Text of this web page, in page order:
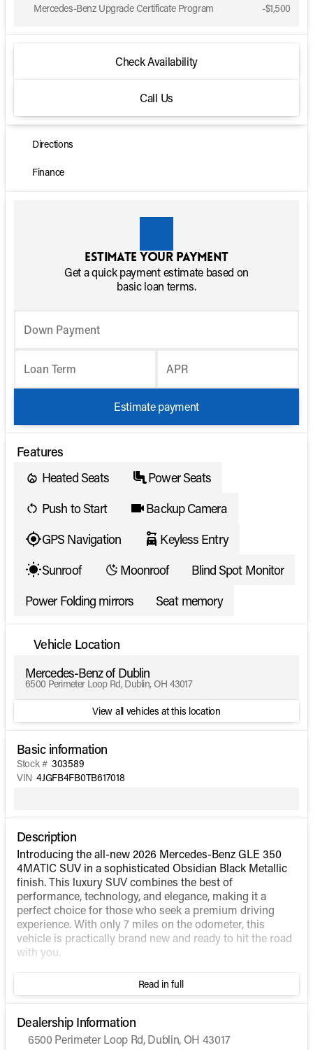
Mercedes-Benz Upgrade Certificate Program
-$1,500
Check Availability
Call Us
Directions
Finance
Estimate your payment
Get a quick payment estimate based on
basic loan terms.
Down Payment
Loan Term APR
Estimate payment
Features
Heated Seats
Power Seats
Push to Start
Backup Camera
GPS Navigation
Keyless Entry
Sunroof
Moonroof
Blind Spot Monitor
Power Folding mirrors
Seat memory
Vehicle Location
Mercedes-Benz of Dublin
6500 Perimeter Loop Rd, Dublin, OH 43017
View all vehicles at this location
Basic information
Stock # 303589
VIN 4JGFB4FB0TB617018
Description
Introducing the all-new 2026 Mercedes-Benz GLE 350
4MATIC SUV in a sophisticated Obsidian Black Metallic
finish. This luxury SUV combines the best of
performance, technology, and elegance, making it a
perfect choice for those who seek a premium driving
experience. With only 7 miles on the odometer, this
vehicle is practically brand new and ready to hit the road
with you.
Under the hood, the GLE 350 4MATIC is powered by an
Intercooled Turbo Gas/Electric I-4 2.0 L/121 engine,
providing a seamless blend of power and efficiency.
Coupled with an automatic transmission and the
renowned 4MATIC all-wheel-drive system, this SUV
delivers a smooth and responsive drive, ensuring
Read in full
Dealership Information
6500 Perimeter Loop Rd, Dublin, OH 43017